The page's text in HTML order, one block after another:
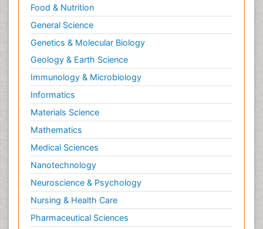
Food & Nutrition
General Science
Genetics & Molecular Biology
Geology & Earth Science
Immunology & Microbiology
Informatics
Materials Science
Mathematics
Medical Sciences
Nanotechnology
Neuroscience & Psychology
Nursing & Health Care
Pharmaceutical Sciences